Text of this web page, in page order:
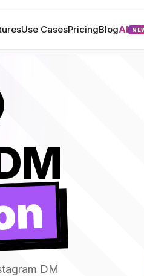
Use CasesPricingBlogAI
DM